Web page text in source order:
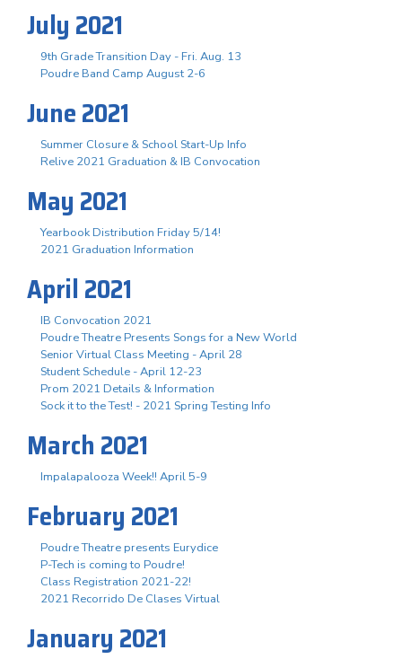
July 2021
9th Grade Transition Day - Fri. Aug. 13
Poudre Band Camp August 2-6
June 2021
Summer Closure & School Start-Up Info
Relive 2021 Graduation & IB Convocation
May 2021
Yearbook Distribution Friday 5/14!
2021 Graduation Information
April 2021
IB Convocation 2021
Poudre Theatre Presents Songs for a New World
Senior Virtual Class Meeting - April 28
Student Schedule - April 12-23
Prom 2021 Details & Information
Sock it to the Test! - 2021 Spring Testing Info
March 2021
Impalapalooza Week!! April 5-9
February 2021
Poudre Theatre presents Eurydice
P-Tech is coming to Poudre!
Class Registration 2021-22!
2021 Recorrido De Clases Virtual
January 2021